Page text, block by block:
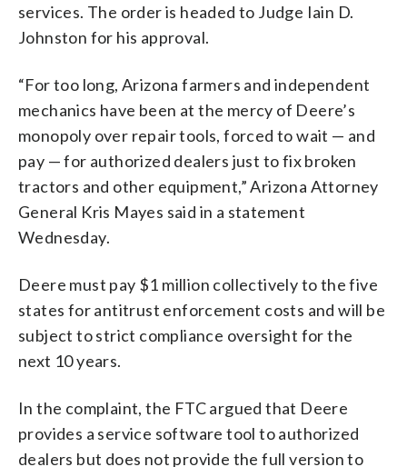
services. The order is headed to Judge Iain D.
Johnston for his approval.
“For too long, Arizona farmers and independent
mechanics have been at the mercy of Deere’s
monopoly over repair tools, forced to wait — and
pay — for authorized dealers just to fix broken
tractors and other equipment,” Arizona Attorney
General Kris Mayes said in a statement
Wednesday.
Deere must pay $1 million collectively to the five
states for antitrust enforcement costs and will be
subject to strict compliance oversight for the
next 10 years.
In the complaint, the FTC argued that Deere
provides a service software tool to authorized
dealers but does not provide the full version to